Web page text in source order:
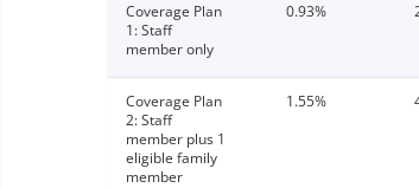
Coverage Plan
1: Staff
member only
0.93%
Coverage Plan
2: Staff
member plus 1
eligible family
member
1.55%